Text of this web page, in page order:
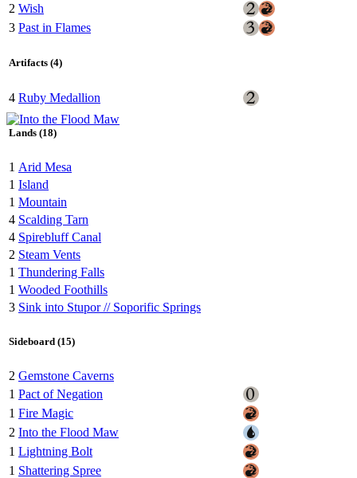
2 Wish
3 Past in Flames
Artifacts (4)
4 Ruby Medallion
Lands (18)
1 Arid Mesa
1 Island
1 Mountain
4 Scalding Tarn
4 Spirebluff Canal
2 Steam Vents
1 Thundering Falls
1 Wooded Foothills
3 Sink into Stupor // Soporific Springs
Sideboard (15)
2 Gemstone Caverns
1 Pact of Negation
1 Fire Magic
2 Into the Flood Maw
1 Lightning Bolt
1 Shattering Spree